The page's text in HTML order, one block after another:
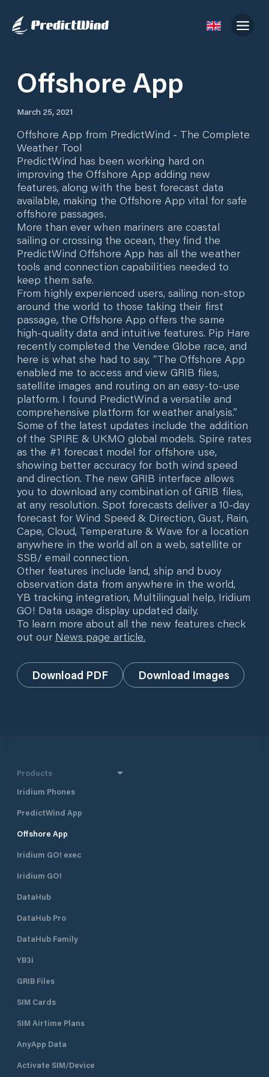
Offshore App
March 25, 2021
Offshore App from PredictWind - The Complete
Weather Tool
PredictWind has been working hard on
improving the Offshore App adding new
features, along with the best forecast data
available, making the Offshore App vital for safe
offshore passages.
More than ever when mariners are coastal
sailing or crossing the ocean, they find the
PredictWind Offshore App has all the weather
tools and connection capabilities needed to
keep them safe.
From highly experienced users, sailing non-stop
around the world to those taking their first
passage, the Offshore App offers the same
high-quality data and intuitive features. Pip Hare
recently completed the Vendee Globe race, and
here is what she had to say, “The Offshore App
enabled me to access and view GRIB files,
satellite images and routing on an easy-to-use
platform. I found PredictWind a versatile and
comprehensive platform for weather analysis.”
Some of the latest updates include the addition
of the SPIRE & UKMO global models. Spire rates
as the #1 forecast model for offshore use,
showing better accuracy for both wind speed
and direction. The new GRIB interface allows
you to download any combination of GRIB files,
at any resolution. Spot forecasts deliver a 10-day
forecast for Wind Speed & Direction, Gust, Rain,
Cape, Cloud, Temperature & Wave for a location
anywhere in the world all on a web, satellite or
SSB/ email connection.
Other features include land, ship and buoy
observation data from anywhere in the world,
YB tracking integration, Multilingual help, Iridium
GO! Data usage display updated daily.
To learn more about all the new features check
out our News page article.
Download PDF Download Images
Products
Iridium Phones
PredictWind App
Offshore App
Iridium GO! exec
Iridium GO!
DataHub
DataHub Pro
DataHub Family
YB3i
GRIB Files
SIM Cards
SIM Airtime Plans
AnyApp Data
Activate SIM/Device